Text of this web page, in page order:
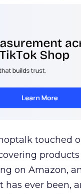
touched
on Amazon,
ever been,